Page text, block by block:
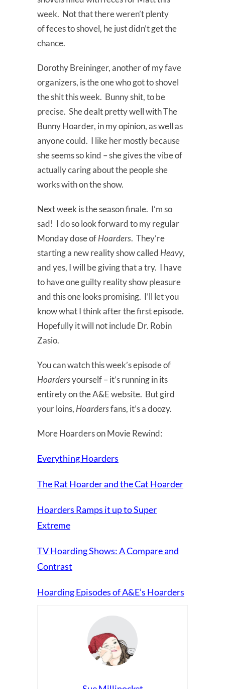
week. Not that there weren’t plenty
of feces to shovel, he just didn’t get the
chance.
Dorothy Breininger, another of my fave
organizers, is the one who got to shovel
the shit this week. Bunny shit, to be
precise. She dealt pretty well with The
Bunny Hoarder, in my opinion, as well as
anyone could. I like her mostly because
she seems so kind – she gives the vibe of
actually caring about the people she
works with on the show.
Next week is the season finale. I’m so
sad! I do so look forward to my regular
Monday dose ofHoarders. They’re
starting a new reality show called Heavy,
and yes, I will be giving that a try. I have
to have one guilty reality show pleasure
and this one looks promising. I’ll let you
know what I think after the first episode.
Hopefully it will not include Dr. Robin
Zasio.
You can watch this week’s episode of
Hoardersyourself – it’s running in its
entirety on the A&E website. But gird
your loins, Hoardersfans, it’s a doozy.
More Hoarders on Movie Rewind:
Everything Hoarders
The Rat Hoarder and the Cat Hoarder
Hoarders Ramps it up to Super
Extreme
TV Hoarding Shows: A Compare and
Contrast
Hoarding Episodes of A&E’s Hoarders